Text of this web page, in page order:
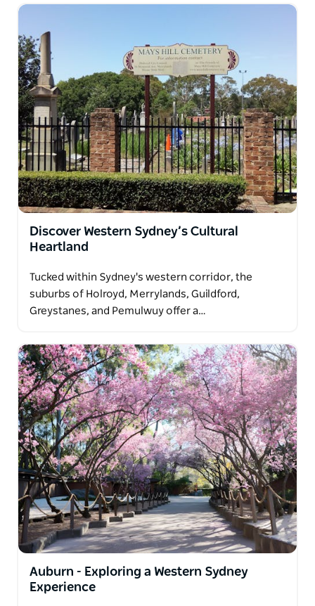
Discover Western Sydney’s Cultural
Heartland
Tucked within Sydney's western corridor, the
suburbs of Holroyd, Merrylands, Guildford,
Greystanes, and Pemulwuy offer a…
Auburn - Exploring a Western Sydney
Experience